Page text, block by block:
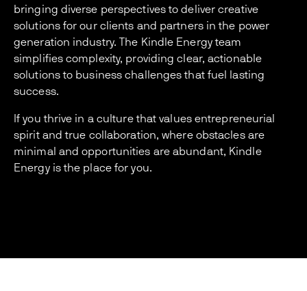
bringing diverse perspectives to deliver creative
solutions for our clients and partners in the power
generation industry. The Kindle Energy team
simplifies complexity, providing clear, actionable
solutions to business challenges that fuel lasting
success.
If you thrive in a culture that values entrepreneurial
spirit and true collaboration, where obstacles are
minimal and opportunities are abundant, Kindle
Energy is the place for you.